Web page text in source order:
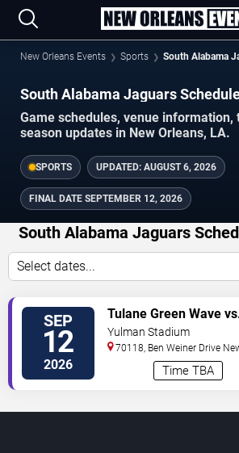
New Orleans Events Sports South Alabama
South Alabama Jaguars
Game schedules, venue information,
season updates in New Orleans, LA.
SPORTS UPDATED: AUGUST 6, 2026
FINAL DATE SEPTEMBER 12, 2026
South Alabama Jaguars
Select dates...
SEP
12
2026 Time TBA
Tulane Green Wave
Alabama Jaguars
Yulman Stadium
70118, Ben Weiner Drive
LA,US